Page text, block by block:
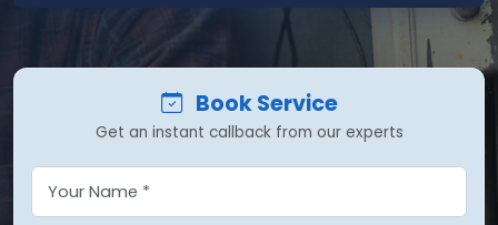
Book Service
Get an instant callback from our experts